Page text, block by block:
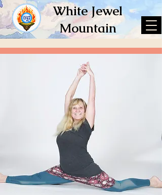
White Jewel
Mountain